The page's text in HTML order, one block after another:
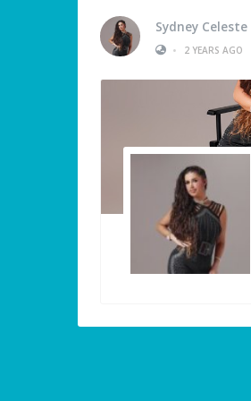
Sydney Celeste
•
2 YEARS AGO